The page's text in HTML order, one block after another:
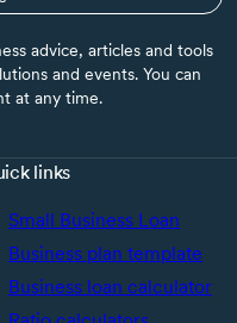
advice, articles and tools
and events. You can
at any time.
links
Small Business Loan
Business plan template
Business loan calculator